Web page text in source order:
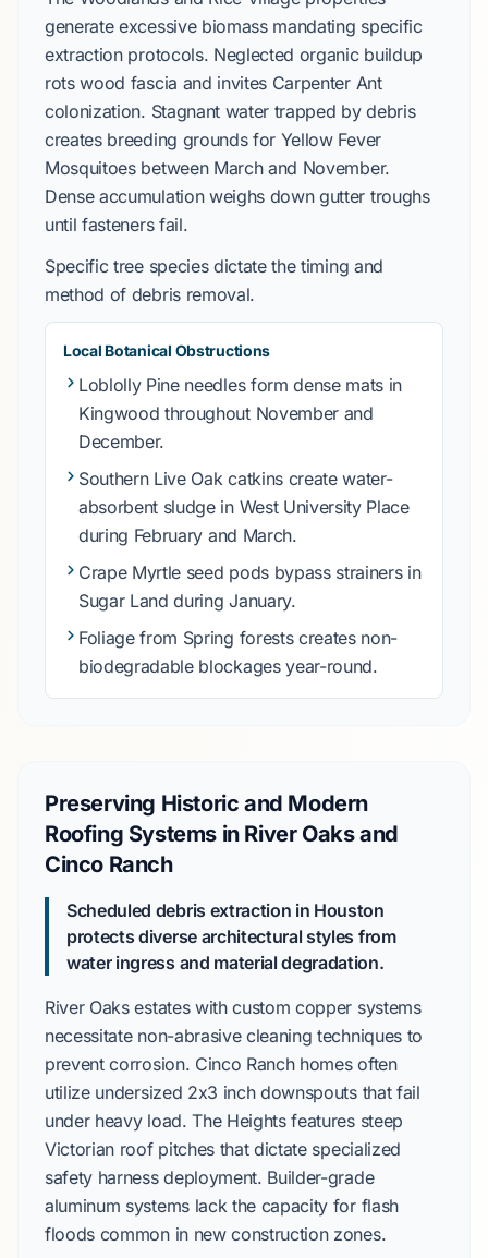
generate excessive biomass mandating specific
extraction protocols. Neglected organic buildup
rots wood fascia and invites Carpenter Ant
colonization. Stagnant water trapped by debris
creates breeding grounds for Yellow Fever
Mosquitoesbetween Marchand November.
Dense accumulation weighs down gutter troughs
until fasteners fail.
Specific tree species dictate the timing and
method of debris removal.
Local Botanical Obstructions
Loblolly Pineneedles form dense mats in
Kingwood throughout November and
December.
Southern Live Oakcatkins create water-
absorbent sludge in West University Place
during February and March.
Crape Myrtle seed pods bypass strainers in
Sugar Land duringJanuary.
Foliage from Spring forests creates non-
biodegradable blockages year-round.
Preserving Historic and Modern
Roofing Systems in River Oaks and
Cinco Ranch
Scheduled debris extraction in Houston
protects diverse architectural styles from
water ingress and material degradation.
River Oaksestates with custom copper systems
necessitate non-abrasive cleaning techniques to
prevent corrosion. Cinco Ranchhomes often
utilize undersized 2x3 inch downspoutsthat fail
under heavy load.The Heightsfeatures steep
Victorian roof pitches that dictate specialized
safety harness deployment. Builder-grade
aluminum systemslack the capacity for flash
floods common in new construction zones.